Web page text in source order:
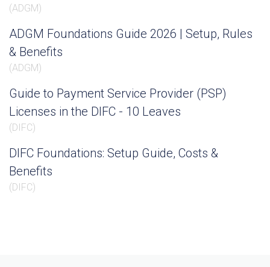
(ADGM)
ADGM Foundations Guide 2026 | Setup, Rules
& Benefits
(ADGM)
Guide to Payment Service Provider (PSP)
Licenses in the DIFC - 10 Leaves
(DIFC)
DIFC Foundations: Setup Guide, Costs &
Benefits
(DIFC)